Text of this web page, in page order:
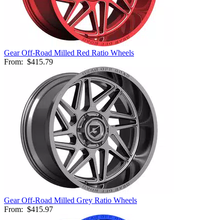
Gear Off-Road Milled Red Ratio Wheels
From: $415.79
Gear Off-Road Milled Grey Ratio Wheels
From: $415.97